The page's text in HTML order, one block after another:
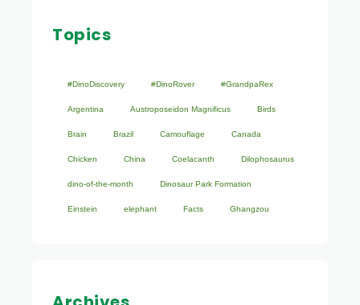
Topics
#DinoDiscovery #DinoRover #GrandpaRex
Argentina Austroposeidon Magnificus Birds
Brain Brazil Camouflage Canada
Chicken China Coelacanth Dilophosaurus
dino-of-the-month Dinosaur Park Formation
Einstein elephant Facts Ghangzou